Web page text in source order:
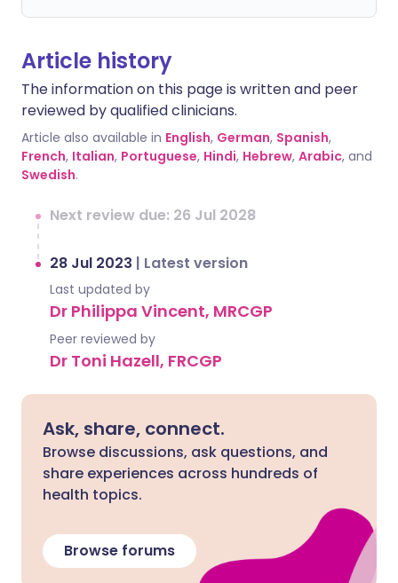
Article history
The information on this page is written and peer
reviewed by qualified clinicians.
Article also available in English, German, Spanish,
French, Italian, Portuguese, Hindi, Hebrew, Arabic, and
Swedish.
Next review due: 26 Jul 2028
28 Jul 2023 | Latest version
Last updated by
Dr Philippa Vincent, MRCGP
Peer reviewed by
Dr Toni Hazell, FRCGP
Ask, share, connect.
Browse discussions, ask questions, and
share experiences across hundreds of
health topics.
Browse forums